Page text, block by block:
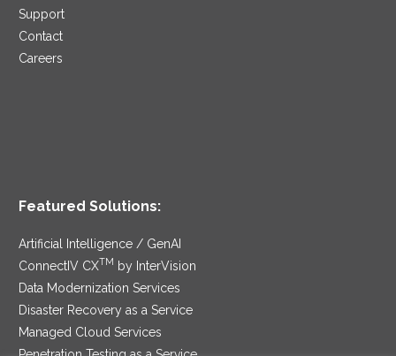
Support
Contact
Careers
Featured Solutions:
Artificial Intelligence / GenAI
ConnectIV CXTM
by InterVision
Data Modernization Services
Disaster Recovery as a Service
Managed Cloud Services